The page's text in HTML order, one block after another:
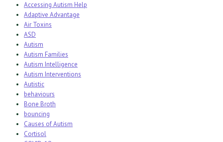
Accessing Autism Help
Adaptive Advantage
Air Toxins
ASD
Autism
Autism Families
Autism Intelligence
Autism Interventions
Autistic
behaviours
Bone Broth
bouncing
Causes of Autism
Cortisol